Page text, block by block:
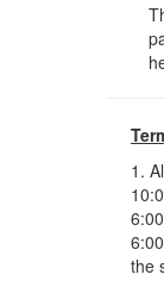
1.
the